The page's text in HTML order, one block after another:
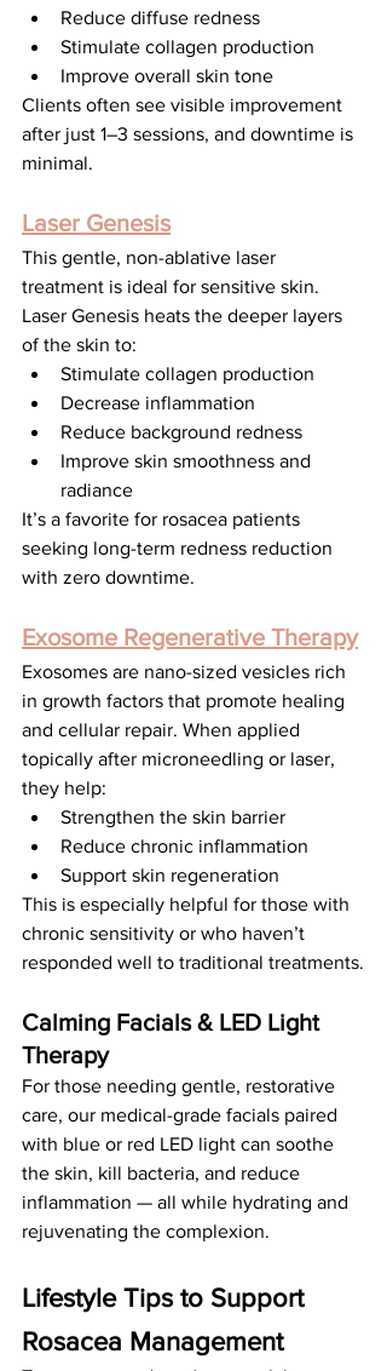
Reduce diffuse redness
Stimulate collagen production
Improve overall skin tone
Clients often see visible improvement
after just 1–3 sessions, and downtime is
minimal.
Laser Genesis
This gentle, non-ablative laser
treatment is ideal for sensitive skin.
Laser Genesis heats the deeper layers
of the skin to:
Stimulate collagen production
Decrease inflammation
Reduce background redness
Improve skin smoothness and
radiance
It’s a favorite for rosacea patients
seeking long-term redness reduction
with zero downtime.
Exosome Regenerative Therapy
Exosomes are nano-sized vesicles rich
in growth factors that promote healing
and cellular repair. When applied
topically after microneedling or laser,
they help:
Strengthen the skin barrier
Reduce chronic inflammation
Support skin regeneration
This is especially helpful for those with
chronic sensitivity or who haven’t
responded well to traditional treatments.
Calming Facials & LED Light
Therapy
For those needing gentle, restorative
care, our medical-grade facials paired
with blue or red LED light can soothe
the skin, kill bacteria, and reduce
inflammation — all while hydrating and
rejuvenating the complexion.
Lifestyle Tips to Support
Rosacea Management